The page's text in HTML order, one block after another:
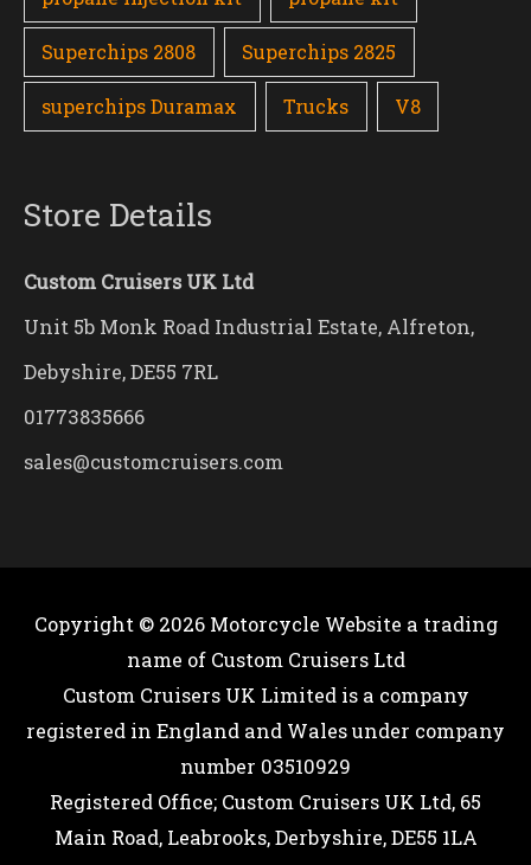
Superchips 2808 Superchips 2825
superchips Duramax Trucks V8
Store Details
Custom Cruisers UK Ltd
Unit 5b Monk Road Industrial Estate, Alfreton,
Debyshire, DE55 7RL
01773835666
sales@customcruisers.com
Copyright © 2026 Motorcycle Website a trading
name of Custom Cruisers Ltd
Custom Cruisers UK Limited is a company
registered in England and Wales under company
number 03510929
Registered Office; Custom Cruisers UK Ltd, 65
Main Road, Leabrooks, Derbyshire, DE55 1LA